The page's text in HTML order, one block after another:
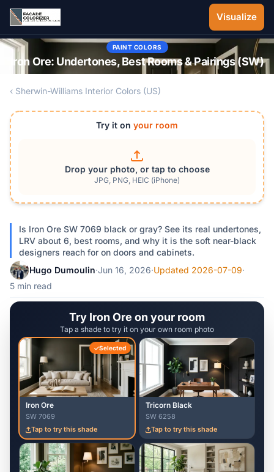
Skip to main content
Visualize
PAINT COLORS
Iron Ore: Undertones, Best Rooms & Pairings (SW)
‹ Sherwin-Williams Interior Colors (US)
Try it on your room
Drop your photo, or tap to choose
JPG, PNG, HEIC (iPhone)
Is Iron Ore SW 7069 black or gray? See its real undertones,
LRV about 6, best rooms, and why it is the soft near-black
designers reach for on doors and cabinets.
Hugo Dumoulin·Jun 16, 2026·Updated 2026-07-09·
5 min read
Try Iron Ore on your room
Tap a shade to try it on your own room photo
Selected
Iron Ore
SW 7069
Tap to try this shade
Tricorn Black
SW 6258
Tap to try this shade